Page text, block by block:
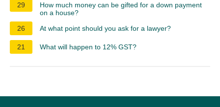
29
How much money can be gifted for a down payment
on a house?
26
At what point should you ask for a lawyer?
21 What will happen to 12% GST?